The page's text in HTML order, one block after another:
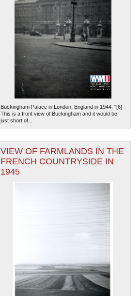
Buckingham Palace in London, England in 1944. "[6]
This is a front view of Buckingham and it would be
just short of...
VIEW OF FARMLANDS IN THE
FRENCH COUNTRYSIDE IN
1945